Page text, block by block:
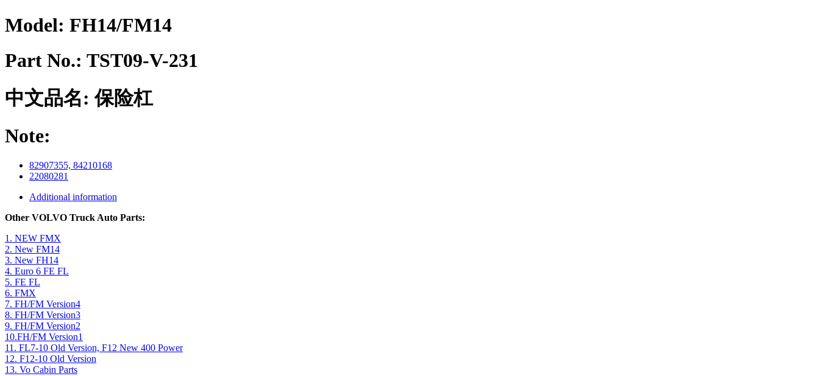
Model: FH14/FM14
Part No.: TST09-V-231
中文品名:保险杠
Note:
82907355, 84210168
22080281
Additional information
Other VOLVO Truck Auto Parts:
1. NEW FMX
2. New FM14
3. New FH14
4. Euro 6 FE FL
5. FE FL
6. FMX
7. FH/FM Version4
8. FH/FM Version3
9. FH/FM Version2
10.FH/FM Version1
11. FL7-10 Old Version, F12 New 400 Power
12. F12-10 Old Version
13. Vo Cabin Parts